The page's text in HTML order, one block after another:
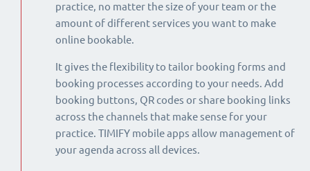
practice, no matter the size of your team or the
amount of different services you want to make
online bookable.
It gives the flexibility to tailor booking forms and
booking processes according to your needs. Add
booking buttons, QR codes or share booking links
across the channels that make sense for your
practice. TIMIFY mobile apps allow management of
your agenda across all devices.